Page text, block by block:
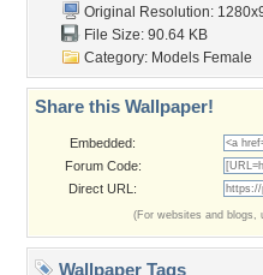
Original Resolution:
File Size: 90.64 KB
Category: Models Female
Share this Wallpaper!
Embedded:
Forum Code:
Direct URL:
(For websites and blogs,
Wallpaper Tags